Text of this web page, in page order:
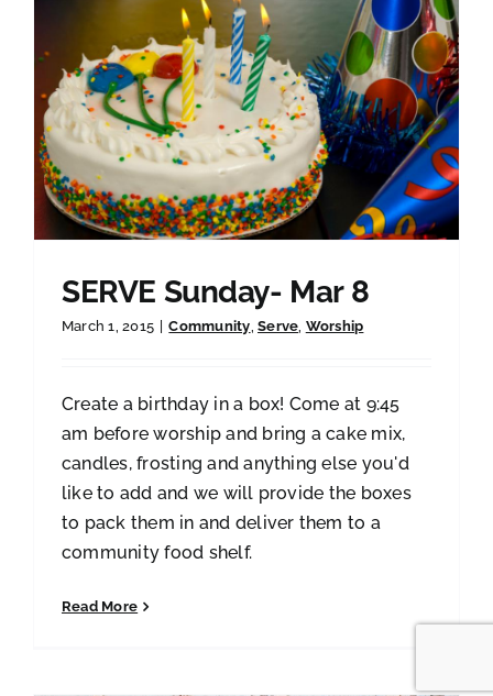
SERVE Sunday- Mar 8
March 1, 2015 Community,Serve, Worship
Create a birthday in a box! Come at 9:45
am before worship and bring a cake mix,
candles, frosting and anything else you'd
like to add and we will provide the boxes
to pack them in and deliver them to a
community food shelf.
Read More